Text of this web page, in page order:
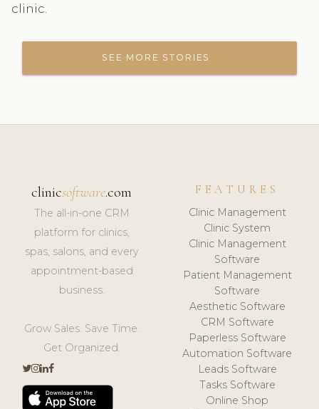
clinic.
SEE MORE STORIES
clinicsoftware.com
The all-in-one CRM
platform for clinics,
spas, salons, and every
appointment-based
business.
Grow Sales. Save Time.
Get Organized.
FEATURES
Clinic Management
Clinic System
Clinic Management
Software
Patient Management
Software
Aesthetic Software
CRM Software
Paperless Software
Automation Software
Leads Software
Tasks Software
Online Shop